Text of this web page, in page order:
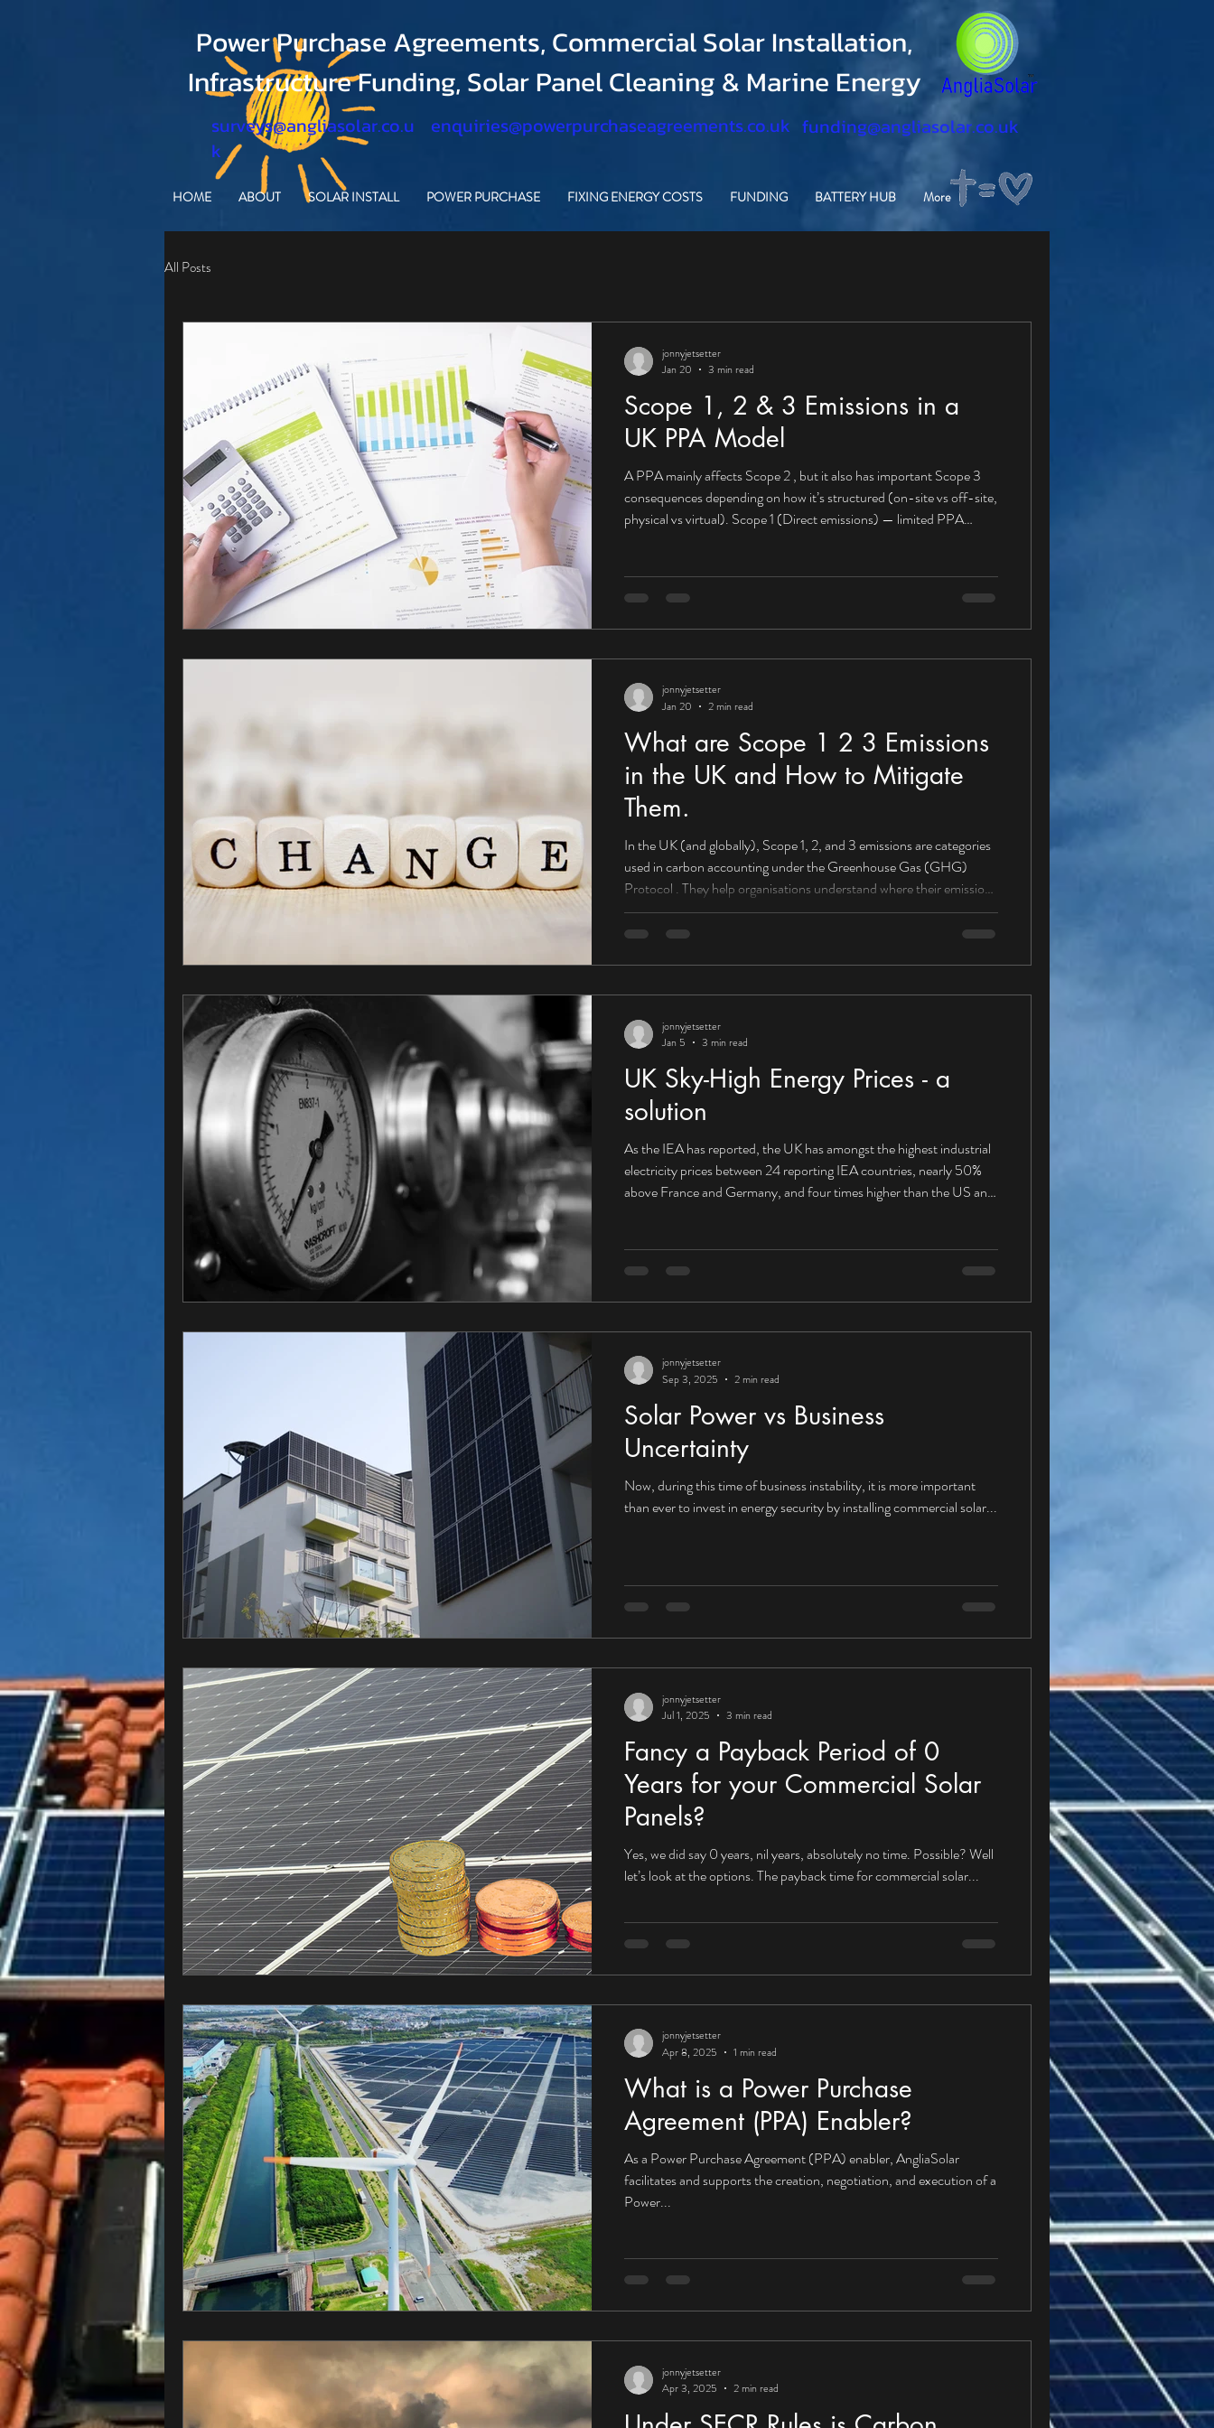
enquiries@powerpurchaseagreements.co.uk funding@angliasolar.co.uk
Power Purchase Agreements, Commercial Solar Installation,
Infrastructure Funding, Solar Panel Cleaning & Marine Energy
surveys@angliasolar.co.u
k
HOME ABOUT SOLAR INSTALL POWER PURCHASE FIXING ENERGY COSTS FUNDING BATTERY HUB More
All Posts
Scope 1, 2 & 3 Emissions in a
UK PPA Model
A PPA mainly affects Scope 2 , but it also has important Scope 3
consequences depending on how it’s structured (on-site vs off-site,
physical vs virtual). Scope 1 (Direct emissions) — limited PPA
PPA may not directly reduce Scope 1 , because these emissions are
from fuels you burn yourself. Mitigation actions aligned with a PPA
PPAs become powerfu
jonnyjetsetter
Jan 20
3 min read
What are Scope 1 2 3 Emissions
in the UK and How to Mitigate
Them.
In the UK (and globally), Scope 1, 2, and 3 emissions are categories
used in carbon accounting under the Greenhouse Gas (GHG)
Protocol . They help organisations understand where their emissions
come from and how to reduce them . Scope 1: Direct emissions
(you control them) What they are: Emissions from sources owned
HGVs) On-site fuel combu
jonnyjetsetter
Jan 20
2 min read
UK Sky-High Energy Prices - a
solution
As the IEA has reported, the UK has amongst the highest industrial
electricity prices between 24 reporting IEA countries, nearly 50%
above France and Germany, and four times higher than the US and
that context, the answer would appear “yes” and therefore moving
towards Corporate Power Purchase Agreements would be
increasingly compelling for UK indus
jonnyjetsetter
Jan 5
3 min read
Solar Power vs Business
Uncertainty
Now, during this time of business instability, it is more important
than ever to invest in energy security by installing commercial solar...
jonnyjetsetter
Sep 3, 2025
2 min read
Fancy a Payback Period of 0
Years for your Commercial Solar
Panels?
Yes, we did say 0 years, nil years, absolutely no time. Possible? Well
let’s look at the options. The payback time for commercial solar...
jonnyjetsetter
Jul 1, 2025
3 min read
What is a Power Purchase
Agreement (PPA) Enabler?
As a Power Purchase Agreement (PPA) enabler, AngliaSolar
facilitates and supports the creation, negotiation, and execution of a
Power...
jonnyjetsetter
Apr 8, 2025
1 min read
jonnyjetsetter
Apr 3, 2025
2 min read